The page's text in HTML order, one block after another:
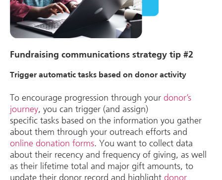
Fundraising communications strategy tip #2
Trigger automatic tasks based on donor activity
To encourage progression through your donor’s
journey, you can trigger (and assign)
specific tasks based on the information you gather
about them through your outreach efforts and
online donation forms. You want to collect data
about their recency and frequency of giving, as well
as their lifetime total and major gift amounts, to
update their donor record and highlight donor